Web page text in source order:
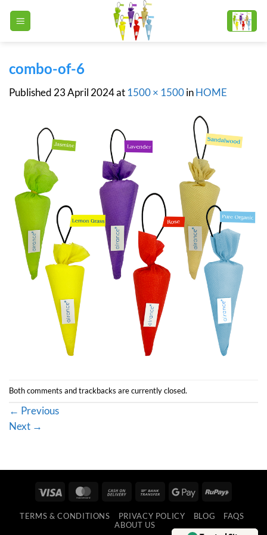
combo-of-6
Published 23 April 2024at 1500 × 1500inHOME
Both comments and trackbacks are currently closed.
← Previous
Next →
Visa MasterCard
Cash
Delivery
Bank
Google RuPay
TERMS & CONDITIONS PRIVACY POLICY BLOG
FAQS
ABOUT US